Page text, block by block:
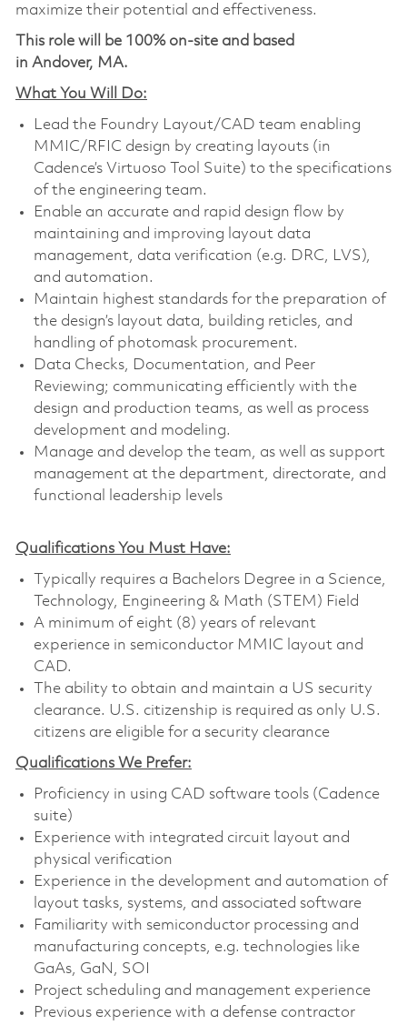
maximize their potential and effectiveness.
This role will be 100% on-site and based
in Andover, MA.
What You Will Do:
Lead the Foundry Layout/CAD team enabling
MMIC/RFIC design by creating layouts (in
Cadence’s Virtuoso Tool Suite) to the specifications
of the engineering team.
Enable an accurate and rapid design flow by
maintaining and improving layout data
management, data verification (e.g. DRC, LVS),
and automation.
Maintain highest standards for the preparation of
the design’s layout data, building reticles, and
handling of photomask procurement.
Data Checks, Documentation, and Peer
Reviewing; communicating efficiently with the
design and production teams, as well as process
development and modeling.
Manage and develop the team, as well as support
management at the department, directorate, and
functional leadership levels
Qualifications You Must Have:
Typically requires a Bachelors Degree in a Science,
Technology, Engineering & Math (STEM) Field
A minimum of eight (8) years of relevant
experience in semiconductor MMIC layout and
CAD.
The ability to obtain and maintain a US security
clearance. U.S. citizenship is required as only U.S.
citizens are eligible for a security clearance
Qualifications We Prefer:
Proficiency in using CAD software tools (Cadence
suite)
Experience with integrated circuit layout and
physical verification
Experience in the development and automation of
layout tasks, systems, and associated software
Familiarity with semiconductor processing and
manufacturing concepts, e.g. technologies like
GaAs, GaN, SOI
Project scheduling and management experience
Previous experience with a defense contractor